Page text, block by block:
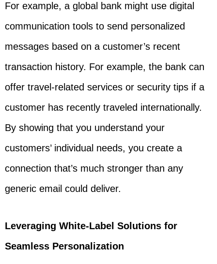
For example, a global bank might use digital
communication tools to send personalized
messages based on a customer’s recent
transaction history. For example, the bank can
offer travel-related services or security tips if a
customer has recently traveled internationally.
By showing that you understand your
customers’ individual needs, you create a
connection that’s much stronger than any
generic email could deliver.
Leveraging White-Label Solutions for
Seamless Personalization